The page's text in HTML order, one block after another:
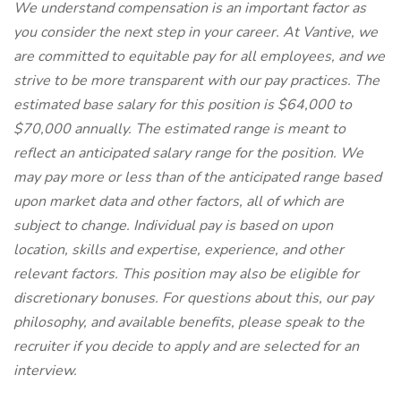
We understand compensation is an important factor as
you consider the next step in your career. At Vantive, we
are committed to equitable pay for all employees, and we
strive to be more transparent with our pay practices. The
estimated base salary for this position is $64,000 to
$70,000 annually. The estimated range is meant to
reflect an anticipated salary range for the position. We
may pay more or less than of the anticipated range based
upon market data and other factors, all of which are
subject to change. Individual pay is based on upon
location, skills and expertise, experience, and other
relevant factors. This position may also be eligible for
discretionary bonuses. For questions about this, our pay
philosophy, and available benefits, please speak to the
recruiter if you decide to apply and are selected for an
interview.